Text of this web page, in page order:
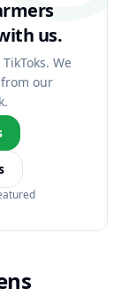
us.
We
our